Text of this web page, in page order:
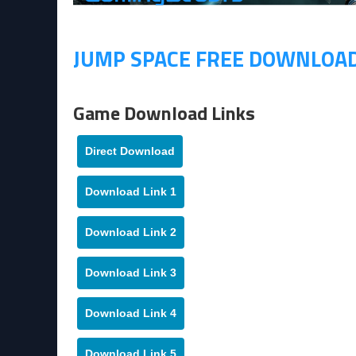
JUMP SPACE FREE
Game Download Links
Direct Download
Download Link 1
Download Link 2
Download Link 3
Download Link 4